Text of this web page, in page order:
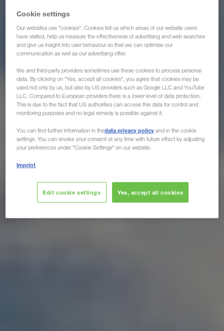
Cookie settings
Our websites use "cookies". Cookies tell us which areas of our website users
have visited, help us measure the effectiveness of advertising and web searches
and give us insight into user behaviour so that we can optimise our
communication as well as our advertising offer.
We and third-party providers sometimes use these cookies to process personal
data. By clicking on "Yes, accept all cookies", you agree that cookies may be
used not only by us, but also by US providers such as Google LLC and YouTube
LLC. Compared to European providers there is a lower level of data protection.
This is due to the fact that US authorities can access this data for control and
monitoring purposes and no legal remedy is possible against it.
You can find further information in thedata privacy policy and in the cookie
settings. You can revoke your consent at any time with future effect by adjusting
your preferences under "Cookie Settings" on our website.
Imprint
Edit cookie settings Yes, accept all cookies